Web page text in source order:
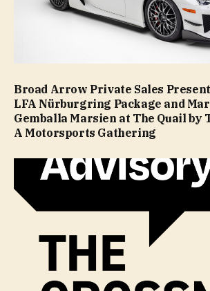
Broad Arrow Private Sales
LFA Nürburgring Package and
Gemballa Marsien at The Quail by
A Motorsports Gathering